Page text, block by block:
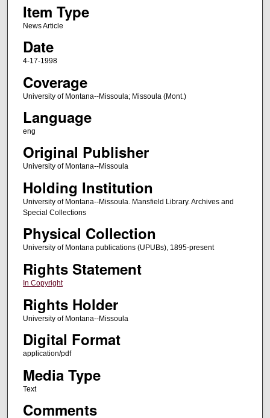
Item Type
News Article
Date
4-17-1998
Coverage
University of Montana--Missoula; Missoula (Mont.)
Language
eng
Original Publisher
University of Montana--Missoula
Holding Institution
University of Montana--Missoula. Mansfield Library. Archives and
Special Collections
Physical Collection
University of Montana publications (UPUBs), 1895-present
Rights Statement
In Copyright
Rights Holder
University of Montana--Missoula
Digital Format
application/pdf
Media Type
Text
Comments